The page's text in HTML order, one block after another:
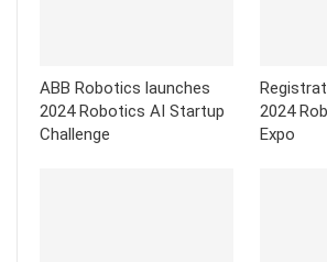
ABB Robotics launches
2024 Robotics AI Startup
Challenge
2024
Expo